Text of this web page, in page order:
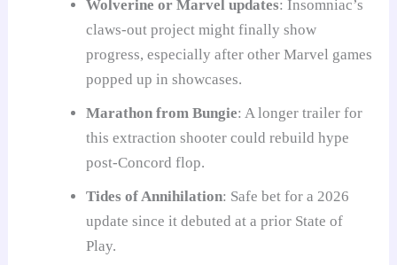
Wolverine or Marvel updates: Insomniac’s
claws-out project might finally show
progress, especially after other Marvel games
popped up in showcases.
Marathon from Bungie: A longer trailer for
this extraction shooter could rebuild hype
post-Concord flop.
Tides of Annihilation: Safe bet for a 2026
update since it debuted at a prior State of
Play.